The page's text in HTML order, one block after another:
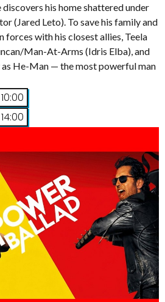
his home shattered under
(Jared Leto). To save his family and
forces with his closest allies, Teela
Man-At-Arms (Idris Elba), and
He-Man — the most powerful man
10:00
14:00